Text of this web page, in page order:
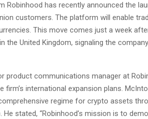
Robinhood has recently announced the
customers. The platform will enable
This move comes just a week
the United Kingdom, signaling the
product communications manager at
firm’s international expansion plans.
regime for crypto assets
He stated, “Robinhood’s mission is to